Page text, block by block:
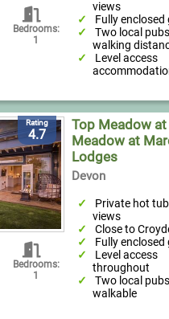
Bedrooms:
1
views
Fully enclosed
Two local pubs
walking
Level access
Rating
4.7
Bedrooms:
1
Top Meadow at
Meadow at
Lodges
Devon
Private hot
views
Close to
Fully enclosed
Level access
throughout
Two local pubs
walkable